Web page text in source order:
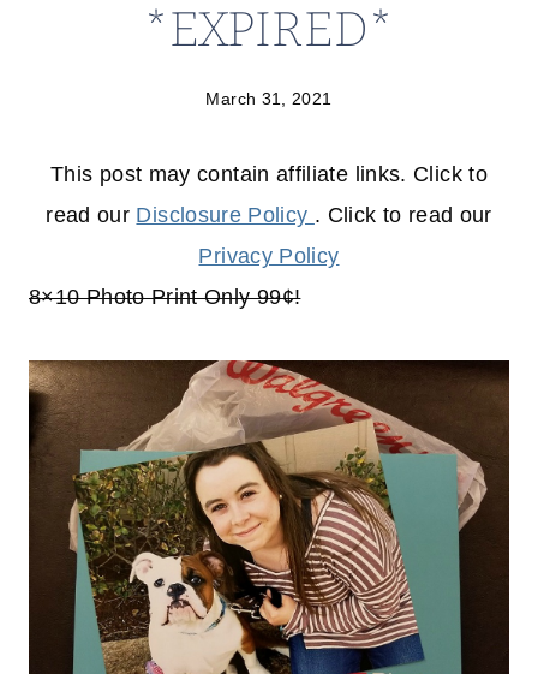
*EXPIRED*
March 31, 2021
This post may contain affiliate links. Click to
read our Disclosure Policy . Click to read our
Privacy Policy
8×10 Photo Print Only 99¢!